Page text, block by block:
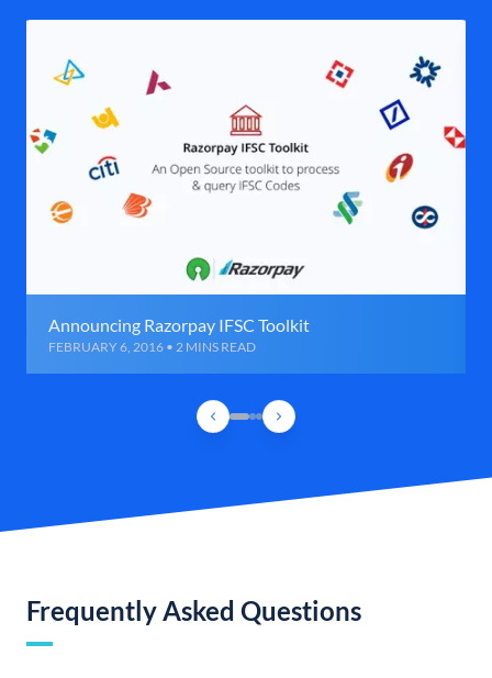
Announcing Razorpay IFSC Toolkit
FEBRUARY 6, 2016 • 2 MINS READ
Frequently Asked Questions